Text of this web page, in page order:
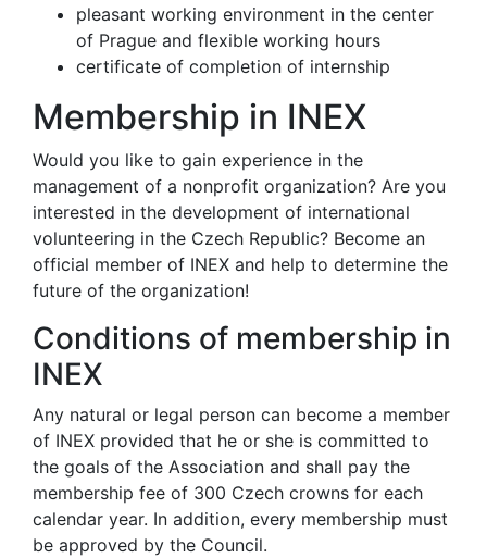
pleasant working environment in the center
of Prague and flexible working hours
certificate of completion of internship
Membership in INEX
Would you like to gain experience in the
management of a nonprofit organization? Are you
interested in the development of international
volunteering in the Czech Republic? Become an
official member of INEX and help to determine the
future of the organization!
Conditions of membership in
INEX
Any natural or legal person can become a member
of INEX provided that he or she is committed to
the goals of the Association and shall pay the
membership fee of 300 Czech crowns for each
calendar year. In addition, every membership must
be approved by the Council.